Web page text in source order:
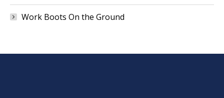
Work Boots On the Ground